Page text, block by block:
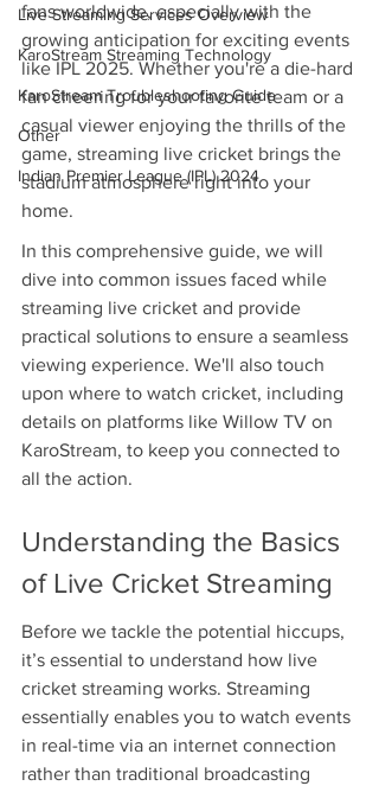
Live Streaming Services Overview
KaroStream Streaming Technology
KaroStream Troubleshooting Guide
Other
Indian Premier League (IPL) 2024
fans worldwide, especially with the
growing anticipation for exciting events
like IPL 2025. Whether you're a die-hard
fan cheering for your favorite team or a
casual viewer enjoying the thrills of the
game, streaming live cricket brings the
stadium atmosphere right into your
home.
In this comprehensive guide, we will
dive into common issues faced while
streaming live cricket and provide
practical solutions to ensure a seamless
viewing experience. We'll also touch
upon where to watch cricket, including
details on platforms like Willow TV on
KaroStream, to keep you connected to
all the action.
Understanding the Basics
of Live Cricket Streaming
Before we tackle the potential hiccups,
it’s essential to understand how live
cricket streaming works. Streaming
essentially enables you to watch events
in real-time via an internet connection
rather than traditional broadcasting